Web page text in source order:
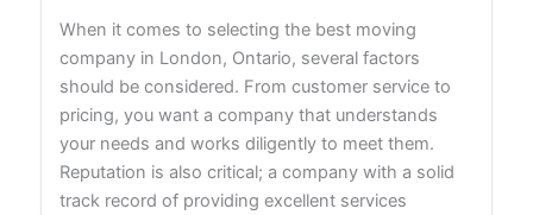
When it comes to selecting the best moving
company in London, Ontario, several factors
should be considered. From customer service to
pricing, you want a company that understands
your needs and works diligently to meet them.
Reputation is also critical; a company with a solid
track record of providing excellent services